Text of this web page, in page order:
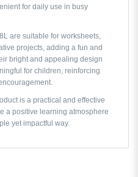
for daily use in busy
are suitable for worksheets,
projects, adding a fun and
bright and appealing design
for children, reinforcing
is a practical and effective
a positive learning atmosphere
yet impactful way.